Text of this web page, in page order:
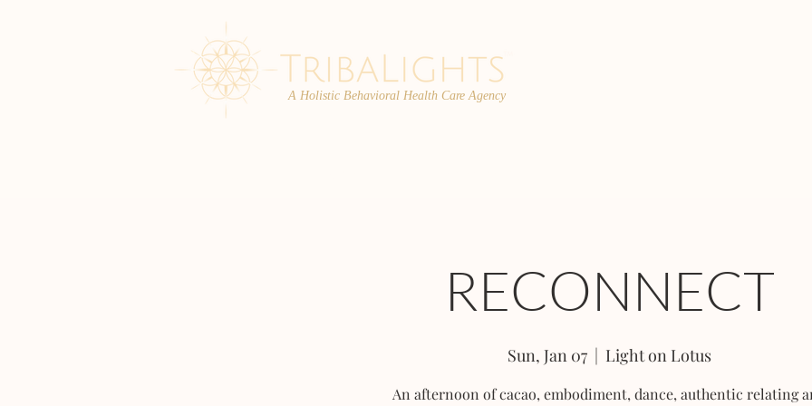
A Holistic Behavioral Health Care Agency
RECONNECT
Sun, Jan 07
  |
Light on Lotus
An afternoon of cacao, embodiment, dance, authentic relating